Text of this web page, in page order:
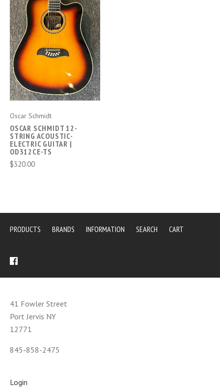
Oscar Schmidt
OSCAR SCHMIDT 12-
STRING ACOUSTIC-
ELECTRIC GUITAR |
OD312CE-TS
$320.00
PRODUCTS BRANDS INFORMATION SEARCH CART
41 Fowler Street
Port Jervis NY
12771
845-858-2475
Login